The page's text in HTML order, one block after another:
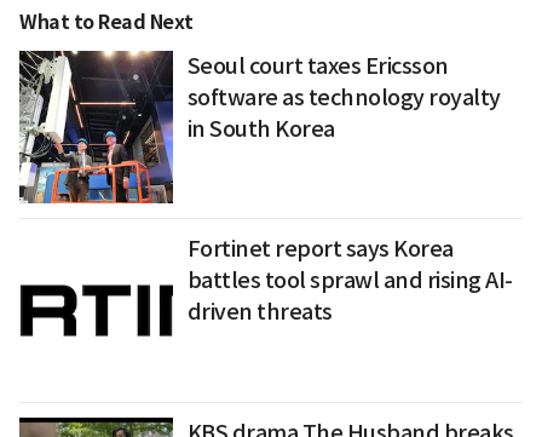
What to Read Next
Seoul court taxes Ericsson
software as technology royalty
in South Korea
Fortinet report says Korea
battles tool sprawl and rising AI-
driven threats